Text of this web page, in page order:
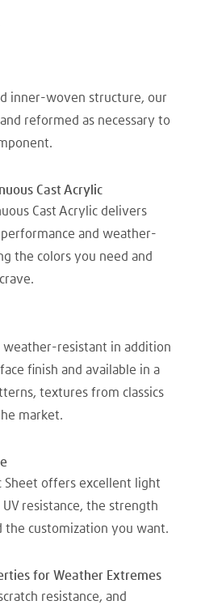
inner-woven structure, our
reformed as necessary to
Cast Acrylic
Cast Acrylic delivers
and weather-
the colors you need and
weather-resistant in addition
finish and available in a
textures from classics
market.
Sheet offers excellent light
resistance, the strength
the customization you want.
for Weather Extremes
resistance, and